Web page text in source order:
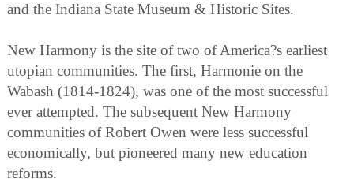
and the Indiana State Museum & Historic Sites.
New Harmony is the site of two of America?s earliest
utopian communities. The first, Harmonie on the
Wabash (1814-1824), was one of the most successful
ever attempted. The subsequent New Harmony
communities of Robert Owen were less successful
economically, but pioneered many new education
reforms.